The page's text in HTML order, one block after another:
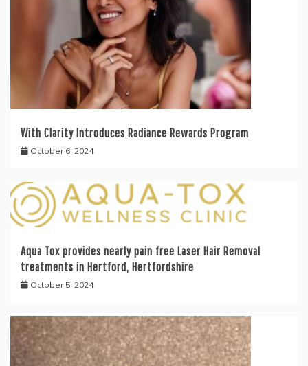
With Clarity Introduces Radiance Rewards Program
October 6, 2024
Aqua Tox provides nearly pain free Laser Hair Removal
treatments in Hertford, Hertfordshire
October 5, 2024